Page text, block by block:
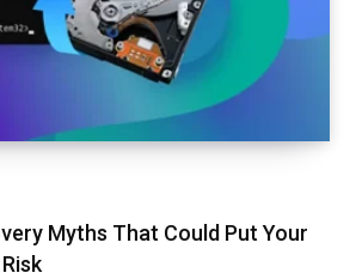
Myths That Could Put Your